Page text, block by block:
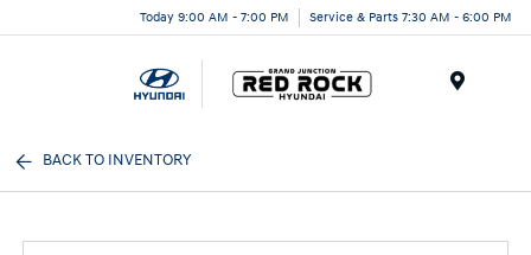
Today 9:00 AM - 7:00 PM Service & Parts 7:30 AM - 6:00 PM
BACK TO INVENTORY